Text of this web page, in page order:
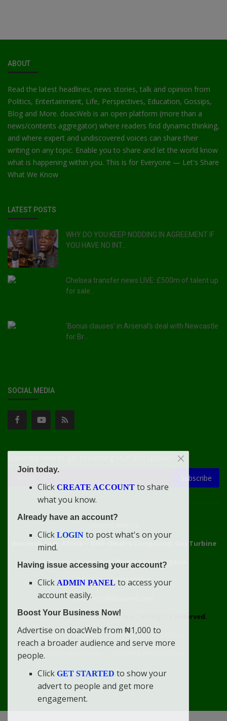
ABOUT
Read the latest headlines, news stories, talk and opinion from
Politics, Entertainment, Life, Perspectives, Education, Gossips,
Blog and More. doacWeb is an open platform (more than a
news/contents aggregator) where readers find dynamic thinking,
and where expert and undiscovered voices can share their
writing on any topic. Enable you to share and let the world know
what is happening within you. This is for Everyone — Let's Share
What We Know
LATEST POSTS
WHY DO YOU KEEP NODDING IN AGREEMENT IF
YOU HAVE NO INT...
Chelsea transfer news LIVE: £500m of talent up
for sale...
'Bonus clauses' in Arsenal's deal with Newcastle
for Br...
SOCIAL MEDIA
Subscribe
doacweb.com, Africa
Didi-Omah's Compound, Gas Turbine
Extension, Rumuekini, Rivers State, Nigeria.
WhatsApp: 09031633831
Email: info@doacweb.com
2020 - 2030 © doacweb.com, Africa
All Rights Reserved.
Contact
Disclaimer
doacWeb Adverts Policy
doacWeb Help Center
doacWeb Rules
Terms of Service
Join today.
Click CREATE ACCOUNT to share
what you know.
Already have an account?
Click LOGIN to post what's on your
mind.
Having issue accessing your account?
Click ADMIN PANEL to access your
account easily.
Boost Your Business Now!
Advertise on doacWeb from ₦1,000 to
reach a broader audience and serve more
people.
Click GET STARTED to show your
advert to people and get more
engagement.